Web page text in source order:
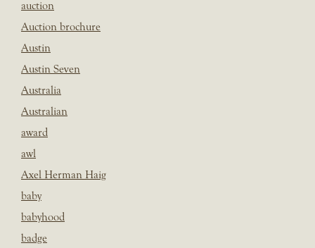
auction
Auction brochure
Austin
Austin Seven
Australia
Australian
award
awl
Axel Herman Haig
baby
babyhood
badge